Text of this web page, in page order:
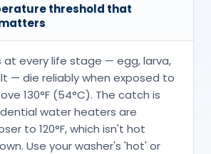
threshold that
at every life stage — egg, larva,
— die reliably when exposed to
130°F (54°C). The catch is
water heaters are
to 120°F, which isn't hot
Use your washer's 'hot' or